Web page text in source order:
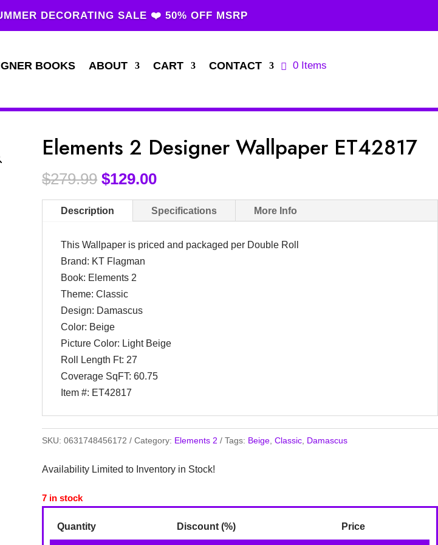
DECORATING SALE ❤️ 50% OFF MSRP
BOOKS ABOUT CART CONTACT 0 Items
Elements 2 Designer Wallpaper ET42817
$279.99 $129.00
Description Specifications More Info
This Wallpaper is priced and packaged per Double Roll
Brand: KT Flagman
Book: Elements 2
Theme: Classic
Design: Damascus
Color: Beige
Picture Color: Light Beige
Roll Length Ft: 27
Coverage SqFT: 60.75
Item #: ET42817
SKU:0631748456172 Category: Elements 2 Tags: Beige ,Classic Damascus
Availability Limited to Inventory in Stock!
7 in stock
Quantity Discount (%) Price